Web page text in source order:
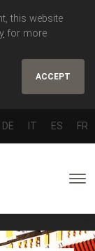
this website
for more
ACCEPT
DE IT ES FR